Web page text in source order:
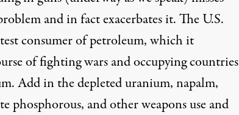
and in fact exacerbates it. The U.S.
consumer of petroleum, which it
of fighting wars and occupying countries
Add in the depleted uranium, napalm,
phosphorous, and other weapons use and